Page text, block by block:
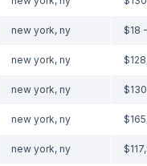
new york, ny $18
new york, ny
new york, ny
new york, ny
new york, ny